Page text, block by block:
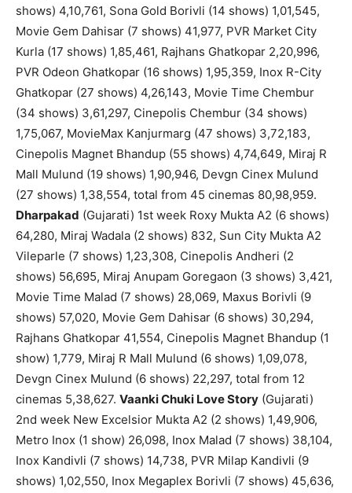
shows) 4,10,761, Sona Gold Borivli (14 shows) 1,01,545,
Movie Gem Dahisar (7 shows) 41,977, PVR Market City
Kurla (17 shows) 1,85,461, Rajhans Ghatkopar 2,20,996,
PVR Odeon Ghatkopar (16 shows) 1,95,359, Inox R-City
Ghatkopar (27 shows) 4,26,143, Movie Time Chembur
(34 shows) 3,61,297, Cinepolis Chembur (34 shows)
1,75,067, MovieMax Kanjurmarg (47 shows) 3,72,183,
Cinepolis Magnet Bhandup (55 shows) 4,74,649, Miraj R
Mall Mulund (19 shows) 1,90,946, Devgn Cinex Mulund
(27 shows) 1,38,554, total from 45 cinemas 80,98,959.
Dharpakad (Gujarati) 1st week Roxy Mukta A2 (6 shows)
64,280, Miraj Wadala (2 shows) 832, Sun City Mukta A2
Vileparle (7 shows) 1,23,308, Cinepolis Andheri (2
shows) 56,695, Miraj Anupam Goregaon (3 shows) 3,421,
Movie Time Malad (7 shows) 28,069, Maxus Borivli (9
shows) 57,020, Movie Gem Dahisar (6 shows) 30,294,
Rajhans Ghatkopar 41,554, Cinepolis Magnet Bhandup (1
show) 1,779, Miraj R Mall Mulund (6 shows) 1,09,078,
Devgn Cinex Mulund (6 shows) 22,297, total from 12
cinemas 5,38,627. Vaanki Chuki Love Story (Gujarati)
2nd week New Excelsior Mukta A2 (2 shows) 1,49,906,
Metro Inox (1 show) 26,098, Inox Malad (7 shows) 38,104,
Inox Kandivli (7 shows) 14,738, PVR Milap Kandivli (9
shows) 1,02,550, Inox Megaplex Borivli (7 shows) 45,636,